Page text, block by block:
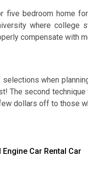
five bedroom home
where college
compensate with
when
The second
dollars off to those
Car Rental Car